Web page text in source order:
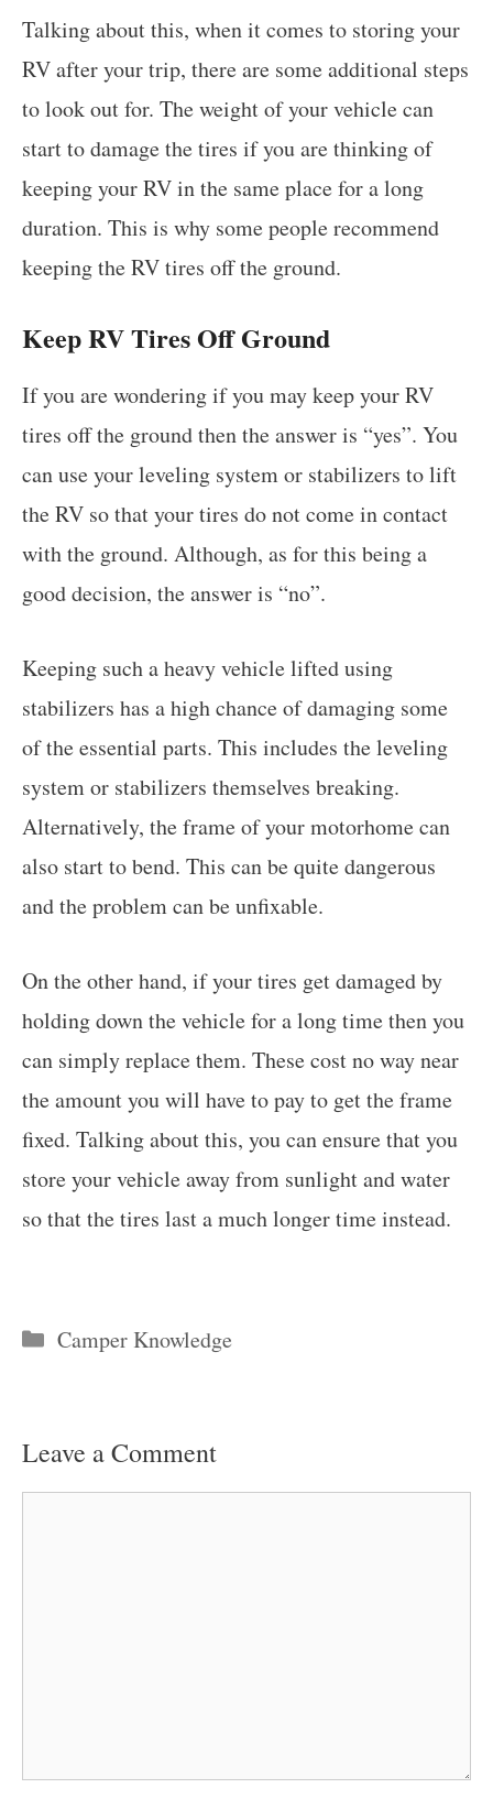
Talking about this, when it comes to storing your
RV after your trip, there are some additional steps
to look out for. The weight of your vehicle can
start to damage the tires if you are thinking of
keeping your RV in the same place for a long
duration. This is why some people recommend
keeping the RV tires off the ground.
Keep RV Tires Off Ground
If you are wondering if you may keep your RV
tires off the ground then the answer is “yes”. You
can use your leveling system or stabilizers to lift
the RV so that your tires do not come in contact
with the ground. Although, as for this being a
good decision, the answer is “no”.
Keeping such a heavy vehicle lifted using
stabilizers has a high chance of damaging some
of the essential parts. This includes the leveling
system or stabilizers themselves breaking.
Alternatively, the frame of your motorhome can
also start to bend. This can be quite dangerous
and the problem can be unfixable.
On the other hand, if your tires get damaged by
holding down the vehicle for a long time then you
can simply replace them. These cost no way near
the amount you will have to pay to get the frame
fixed. Talking about this, you can ensure that you
store your vehicle away from sunlight and water
so that the tires last a much longer time instead.
Categories
Camper Knowledge
Leave a Comment